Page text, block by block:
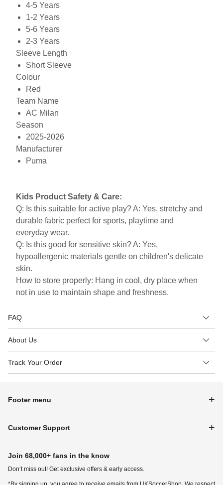
4-5 Years
1-2 Years
5-6 Years
2-3 Years
Sleeve Length
Short Sleeve
Colour
Red
Team Name
AC Milan
Season
2025-2026
Manufacturer
Puma
Kids Product Safety & Care:
Q: Is this suitable for active play? A: Yes, stretchy and
durable fabric perfect for sports, playtime and
everyday wear.
Q: Is this good for sensitive skin? A: Yes,
hypoallergenic materials gentle on children's delicate
skin.
How to store properly: Hang in cool, dry place when
not in use to maintain shape and freshness.
FAQ
About Us
Track Your Order
Footer menu
Customer Support
Join 68,000+ fans in the know
Don‘t miss out! Get exclusive offers & early access.